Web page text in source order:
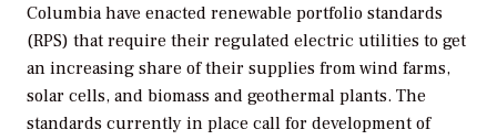
Columbia have enacted renewable portfolio standards
(RPS) that require their regulated electric utilities to get
an increasing share of their supplies from wind farms,
solar cells, and biomass and geothermal plants. The
standards currently in place call for development of